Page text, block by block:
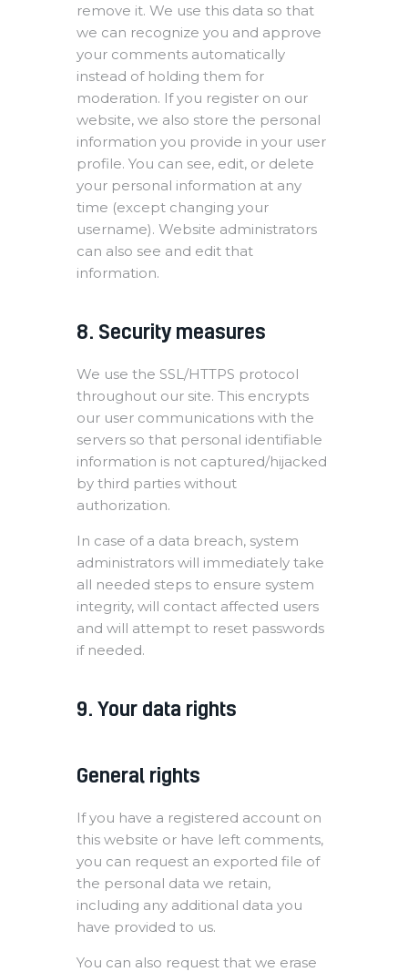
remove it. We use this data so that
we can recognize you and approve
your comments automatically
instead of holding them for
moderation. If you register on our
website, we also store the personal
information you provide in your user
profile. You can see, edit, or delete
your personal information at any
time (except changing your
username). Website administrators
can also see and edit that
information.
8. Security measures
We use the SSL/HTTPS protocol
throughout our site. This encrypts
our user communications with the
servers so that personal identifiable
information is not captured/hijacked
by third parties without
authorization.
In case of a data breach, system
administrators will immediately take
all needed steps to ensure system
integrity, will contact affected users
and will attempt to reset passwords
if needed.
9. Your data rights
General rights
If you have a registered account on
this website or have left comments,
you can request an exported file of
the personal data we retain,
including any additional data you
have provided to us.
You can also request that we erase